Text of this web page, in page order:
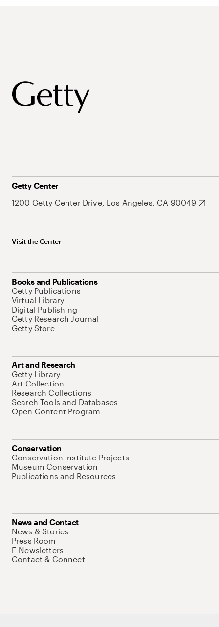
Getty Center
1200 Getty Center Drive, Los Angeles, CA 90049
Visit the Center
Books and Publications
Getty Publications
Virtual Library
Digital Publishing
Getty Research Journal
Getty Store
Art and Research
Getty Library
Art Collection
Research Collections
Search Tools and Databases
Open Content Program
Conservation
Conservation Institute Projects
Museum Conservation
Publications and Resources
News and Contact
News & Stories
Press Room
E-Newsletters
Contact & Connect